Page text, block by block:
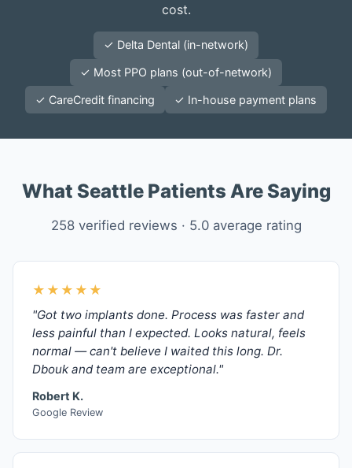
cost.
✓ Delta Dental (in-network)
✓ Most PPO plans (out-of-network)
✓ CareCredit financing ✓ In-house payment plans
What Seattle Patients Are Saying
258 verified reviews · 5.0 average rating
★★★★★
"Got two implants done. Process was faster and
less painful than I expected. Looks natural, feels
normal — can't believe I waited this long. Dr.
Dbouk and team are exceptional."
Robert K.
Google Review